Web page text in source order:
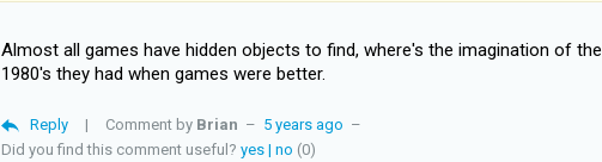
Almost all games have hidden objects to find, where's the imagination of the
1980's they had when games were better.
Reply | Comment by Brian – 5 years ago –
Did you find this comment useful? yes | no (0)